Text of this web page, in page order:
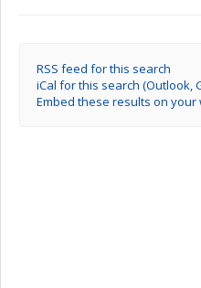
RSS feed for this search
iCal for this search (Outlook,
Embed these results on your